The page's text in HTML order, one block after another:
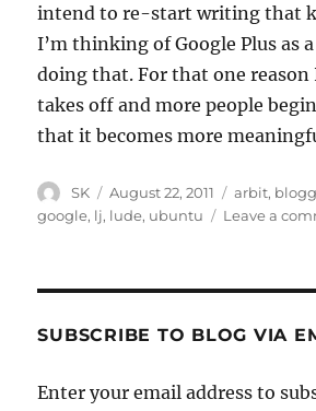
intend to re-start writing that
I’m thinking of Google Plus as
doing that. For that one reason
takes off and more people
that it becomes more
Author
SK
Posted
on
August 22, 2011 Categories
arbit,
google, lj, lude, ubuntu Leave a
SUBSCRIBE TO BLOG VIA
Enter your email address to